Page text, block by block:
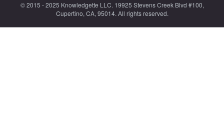
© 2015 - 2025 Knowledgette LLC. 19925 Stevens Creek Blvd #100,
Cupertino, CA, 95014. All rights reserved.